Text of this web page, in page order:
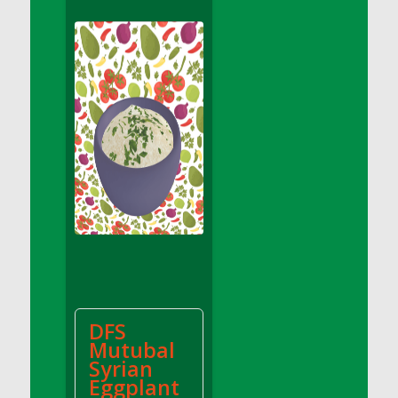
DFS Apple Basket
DFS Apple Juice Glass<br/>(Comes from
DFS Apple Juice Tray)
DFS Apple Juice Tray
DFS Apple Pie Slice And Custard
DFS Applesauce
DFS Artisan Spinach Pizzas
DFS Asel`s Milk Candies
DFS Avocado Basket
DFS Avocado Egg Breakfast Tray
DFS Avocado Toast Breakfast Tray
DFS Avocado Toast with Egg Plate
DFS BBQ Baby Back Ribs
DFS
Mutubal
Syrian
Eggplant